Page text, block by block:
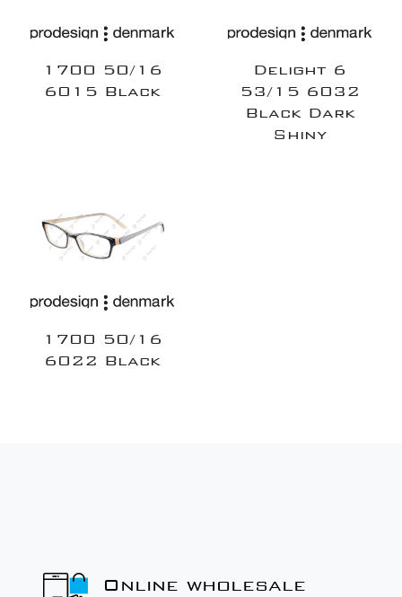
1700 50/16
6015 Black
Delight 6
53/15 6032
Black Dark
Shiny
1700 50/16
6022 Black
Online wholesale